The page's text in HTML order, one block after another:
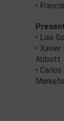
•
• Luis
•
Abbott
•